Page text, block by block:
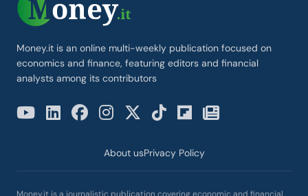
Money.it is an online multi-weekly publication focused on
economics and finance, featuring editors and financial
analysts among its contributors
About usPrivacy Policy